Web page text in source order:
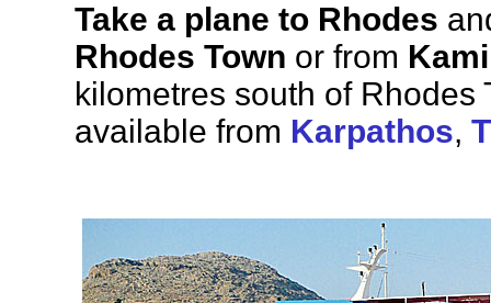
Take a plane to Rhodes
Rhodes Town or from
kilometres south of
available from Karpathos,